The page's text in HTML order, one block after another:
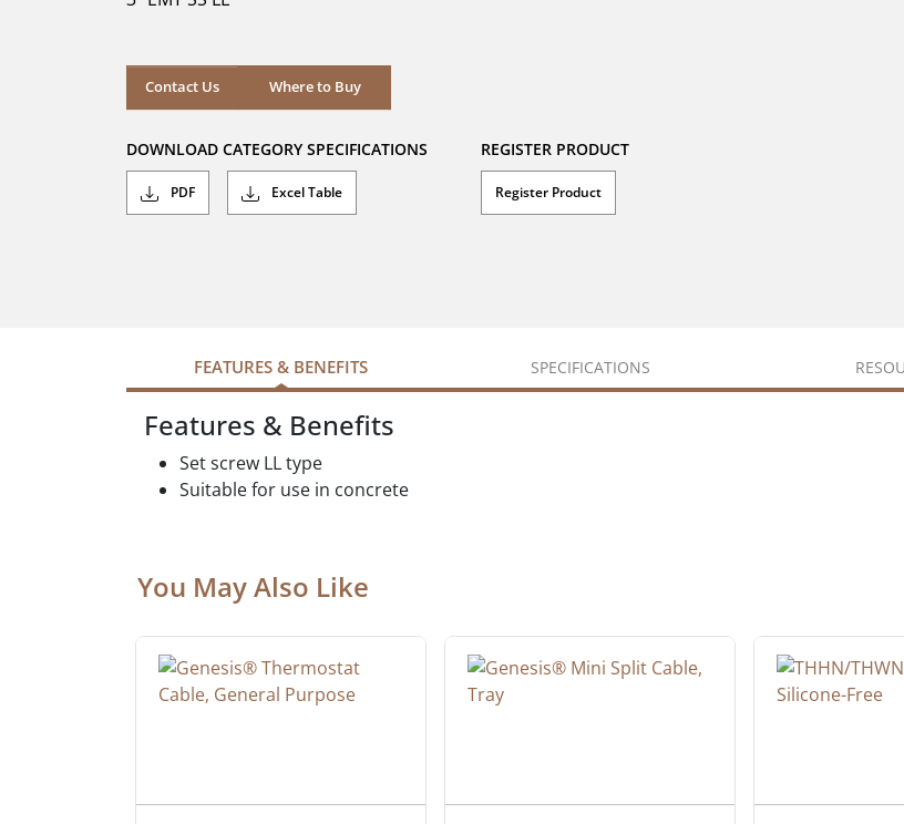
Contact Us Where to Buy
Where to Buy
DOWNLOAD CATEGORY SPECIFICATIONS
PDF Excel Table
REGISTER PRODUCT
Register Product
FEATURES & BENEFITS SPECIFICATIONS
Features & Benefits
Set screw LL type
Suitable for use in concrete
You May Also Like